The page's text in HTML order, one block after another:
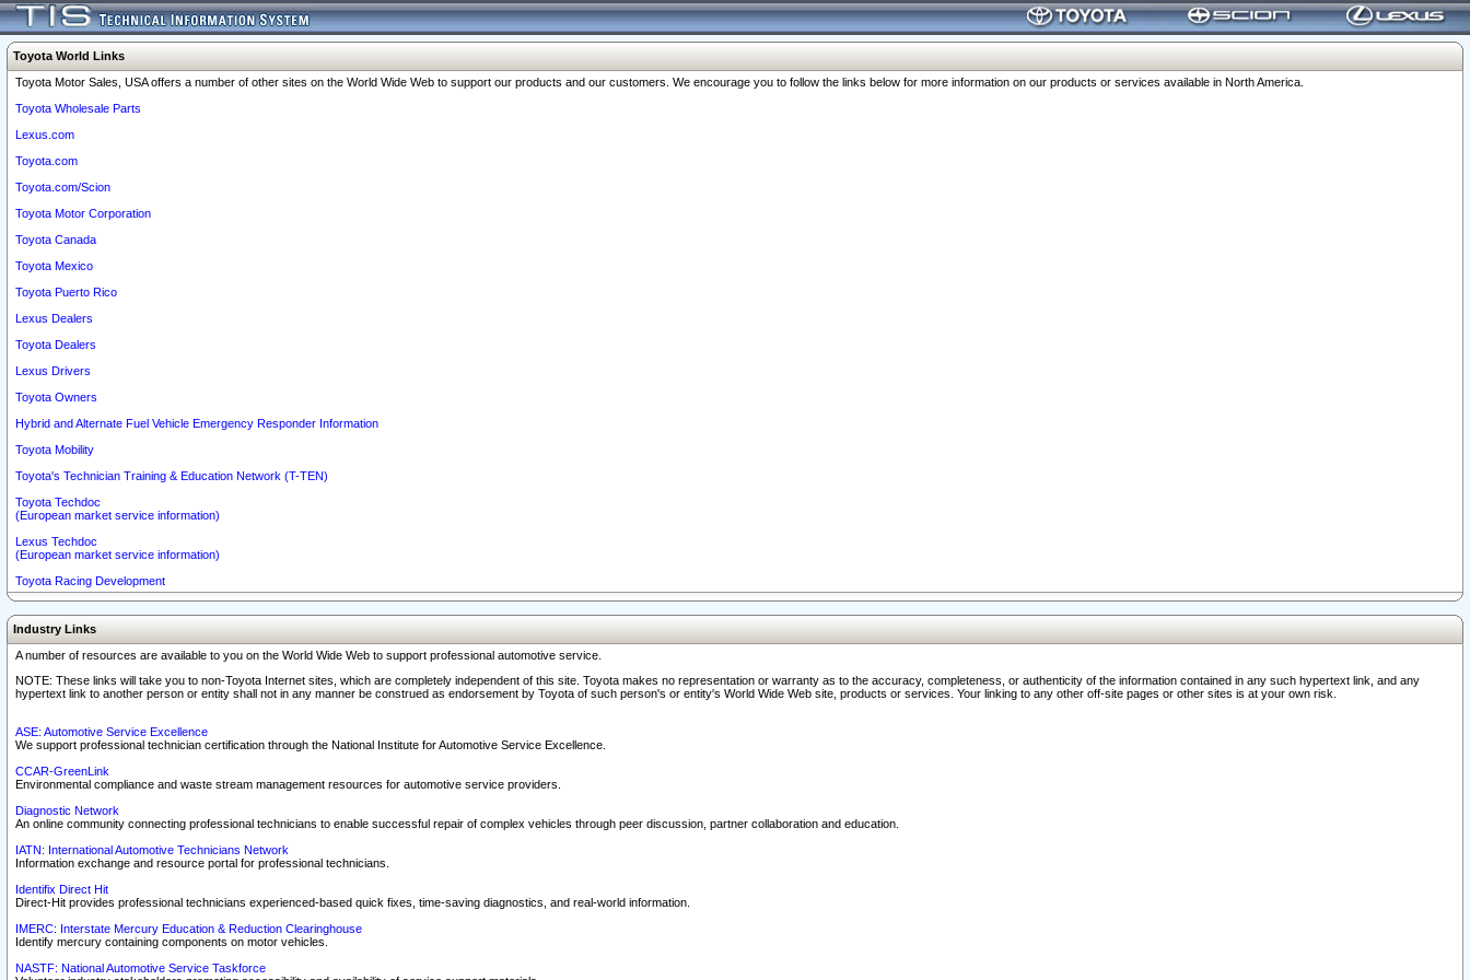
Toyota World Links
Toyota Motor Sales, USA offers a number of other sites on the World Wide Web to support our products and our customers. We encourage you to follow the links below for more information on our products or services available in North America.
Toyota Wholesale Parts
Lexus.com
Toyota.com
Toyota.com/Scion
Toyota Motor Corporation
Toyota Canada
Toyota Mexico
Toyota Puerto Rico
Lexus Dealers
Toyota Dealers
Lexus Drivers
Toyota Owners
Hybrid and Alternate Fuel Vehicle Emergency Responder Information
Toyota Mobility
Toyota's Technician Training & Education Network (T-TEN)
Toyota Techdoc
(European market service information)
Lexus Techdoc
(European market service information)
Toyota Racing Development
Industry Links
A number of resources are available to you on the World Wide Web to support professional automotive service.
NOTE: These links will take you to non-Toyota Internet sites, which are completely independent of this site. Toyota makes no representation or warranty as to the accuracy, completeness, or authenticity of the information contained in any such hypertext link, and any
hypertext link to another person or entity shall not in any manner be construed as endorsement by Toyota of such person's or entity's World Wide Web site, products or services. Your linking to any other off-site pages or other sites is at your own risk.
ASE: Automotive Service Excellence
We support professional technician certification through the National Institute for Automotive Service Excellence.
CCAR-GreenLink
Environmental compliance and waste stream management resources for automotive service providers.
Diagnostic Network
An online community connecting professional technicians to enable successful repair of complex vehicles through peer discussion, partner collaboration and education.
IATN: International Automotive Technicians Network
Information exchange and resource portal for professional technicians.
Identifix Direct Hit
Direct-Hit provides professional technicians experienced-based quick fixes, time-saving diagnostics, and real-world information.
IMERC: Interstate Mercury Education & Reduction Clearinghouse
Identify mercury containing components on motor vehicles.
NASTF: National Automotive Service Taskforce